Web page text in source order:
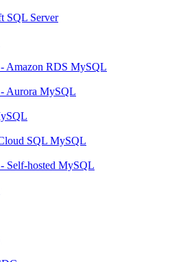
SQL Server
Amazon RDS MySQL
Aurora MySQL
SQL MySQL
Self-hosted MySQL